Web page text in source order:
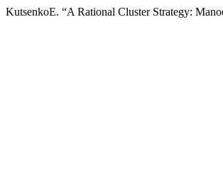
KutsenkoE. “A Rational Cluster Strategy: